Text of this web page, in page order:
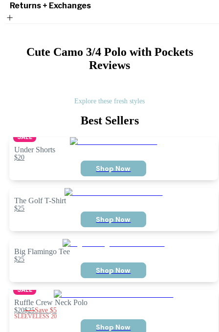
Returns + Exchanges
Cute Camo 3/4 Polo with Pockets
Reviews
Explore these fresh styles
Best Sellers
SALE
Under Shorts
$20
Shop Now
The Golf T-Shirt
$25
Shop Now
Big Flamingo Tee
$25
Shop Now
SALE
Ruffle Crew Neck Polo
$20$25Save$5
SLEEVELESS 20
Shop Now